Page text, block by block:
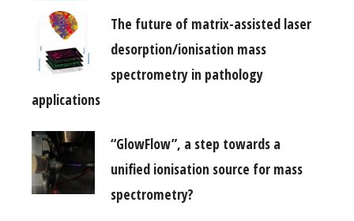
The future of matrix-assisted laser
desorption/ionisation mass
spectrometry in pathology
applications
“GlowFlow”, a step towards a
unified ionisation source for mass
spectrometry?